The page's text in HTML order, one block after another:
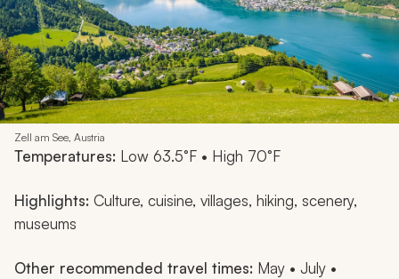
Zell am See, Austria
Temperatures: Low 63.5°F • High 70°F
Highlights: Culture, cuisine, villages, hiking, scenery,
museums
Other recommended travel times: May • July •